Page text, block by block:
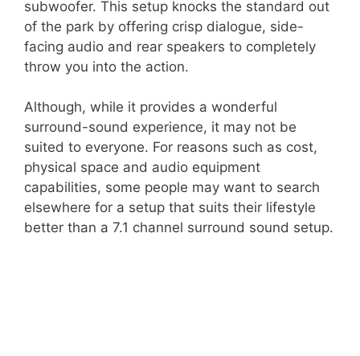
subwoofer. This setup knocks the standard out
of the park by offering crisp dialogue, side-
facing audio and rear speakers to completely
throw you into the action.
Although, while it provides a wonderful
surround-sound experience, it may not be
suited to everyone. For reasons such as cost,
physical space and audio equipment
capabilities, some people may want to search
elsewhere for a setup that suits their lifestyle
better than a 7.1 channel surround sound setup.